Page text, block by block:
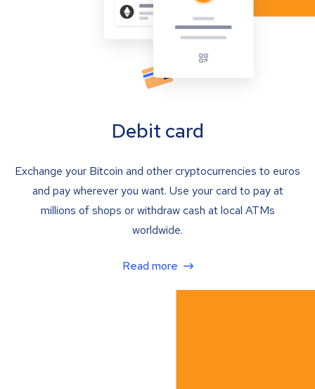
Debit card
Exchange your Bitcoin and other cryptocurrencies to euros
and pay wherever you want. Use your card to pay at
millions of shops or withdraw cash at local ATMs
worldwide.
Read more